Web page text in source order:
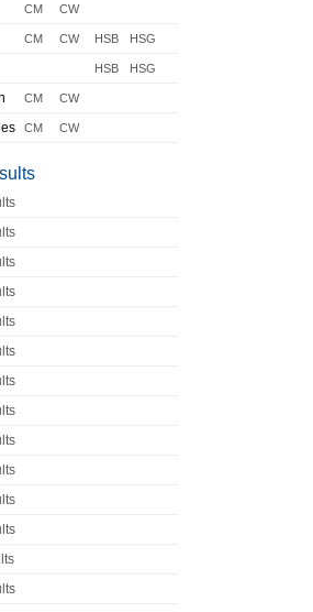
CM CW
CM CW HSB HSG
HSB HSG
CM CW
CM CW